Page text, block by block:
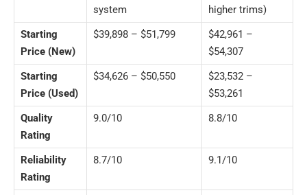
system
higher trims)
Starting
Price (New)
$39,898 – $51,799
$42,961 –
$54,307
Starting
Price (Used)
$34,626 – $50,550
$23,532 –
$53,261
Quality
Rating
9.0/10 8.8/10
Reliability
Rating
8.7/10 9.1/10